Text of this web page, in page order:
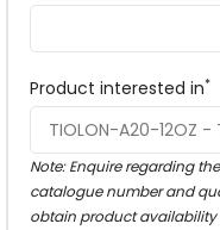
Product interested in*
Note: Enquire regarding
catalogue number and
obtain product availability